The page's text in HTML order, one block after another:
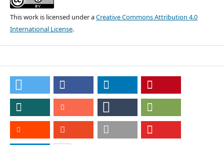
This work is licensed under aCreative Commons Attribution 4.0
International License.